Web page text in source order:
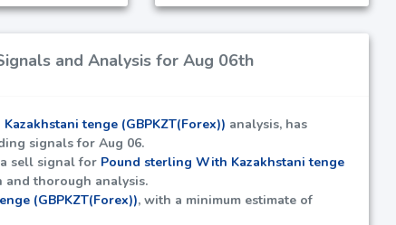
and Analysis for Aug 06th
tenge (GBPKZT(Forex)) analysis, has
signals for Aug 06.
sell signal for Pound sterling With Kazakhstani tenge
and thorough analysis.
(GBPKZT(Forex)), with a minimum estimate of